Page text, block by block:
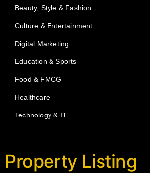
Beauty, Style & Fashion
Culture & Entertainment
Digital Marketing
Education & Sports
Food & FMCG
Healthcare
Technology & IT
Property Listing